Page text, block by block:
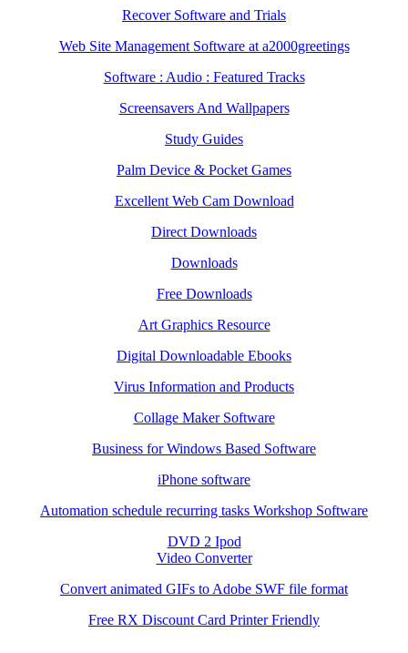
Recover Software and Trials
Web Site Management Software at a2000greetings
Software : Audio : Featured Tracks
Screensavers And Wallpapers
Study Guides
Palm Device & Pocket Games
Excellent Web Cam Download
Direct Downloads
Downloads
Free Downloads
Art Graphics Resource
Digital Downloadable Ebooks
Virus Information and Products
Collage Maker Software
Business for Windows Based Software
iPhone software
Automation schedule recurring tasks Workshop Software
DVD 2 Ipod
Video Converter
Convert animated GIFs to Adobe SWF file format
Free RX Discount Card Printer Friendly